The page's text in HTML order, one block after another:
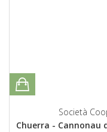
Società
Chuerra - Cannonau